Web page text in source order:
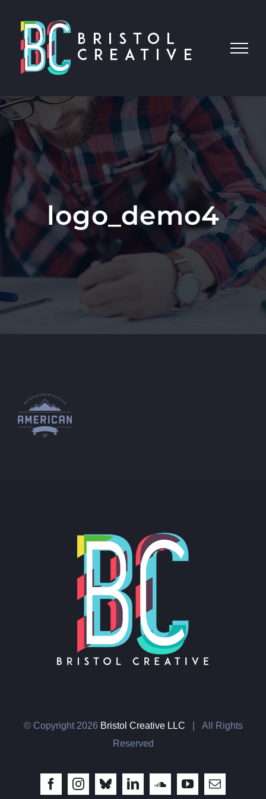
content
logo_demo4
© Copyright 2026 Bristol Creative LLC | All Rights
Reserved
FacebookInstagramBlueskyLinkedInSoundCloud
YouTubeEmail